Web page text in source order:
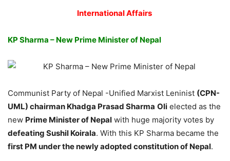
International Affairs
KP Sharma – New Prime Minister of Nepal
Communist Party of Nepal -Unified Marxist Leninist (CPN-
UML) chairman Khadga Prasad Sharma Oli elected as the
new Prime Minister of Nepal with huge majority votes by
defeating Sushil Koirala. With this KP Sharma became the
first PM under the newly adopted constitution of Nepal.